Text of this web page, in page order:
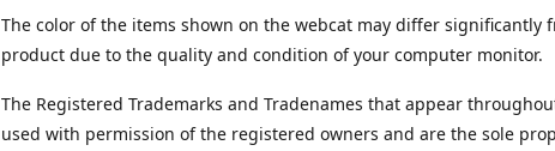
The color of the items shown on the webcat may differ significantly
product due to the quality and condition of your computer monitor.
The Registered Trademarks and Tradenames that appear
used with permission of the registered owners and are the sole